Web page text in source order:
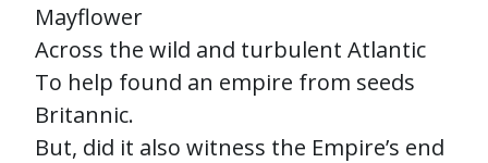
Mayflower
Across the wild and turbulent Atlantic
To help found an empire from seeds
Britannic.
But, did it also witness the Empire’s end